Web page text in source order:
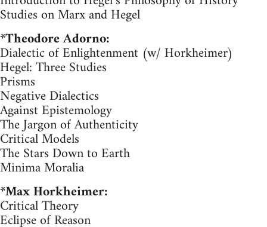
Studies on Marx and Hegel
*Theodore Adorno:
Dialectic of Enlightenment (w/ Horkheimer)
Hegel: Three Studies
Prisms
Negative Dialectics
Against Epistemology
The Jargon of Authenticity
Critical Models
The Stars Down to Earth
Minima Moralia
*Max Horkheimer:
Critical Theory
Eclipse of Reason